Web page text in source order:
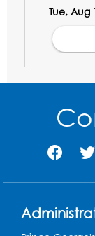
Tue, Aug
Laurel